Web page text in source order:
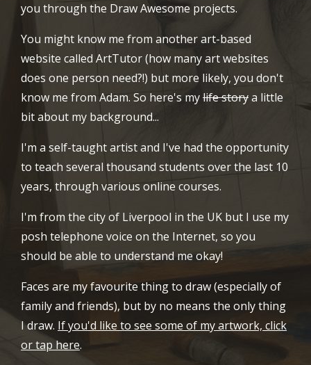
you through the Draw Awesome projects.
You might know me from another art-based
website called ArtTutor (how many art websites
does one person need?!) but more likely, you don't
know me from Adam. So here's mylife storya little
bit about my background...
I'm a self-taught artist and I've had the opportunity
to teach several thousand students over the last 10
years, through various online courses.
I'm from the city of Liverpool in the UK but I use my
posh telephone voice on the Internet, so you
should be able to understand me okay!
Faces are my favourite thing to draw (especially of
family and friends), but by no means the only thing
I draw. If you'd like to see some of my artwork, click
or tap here.